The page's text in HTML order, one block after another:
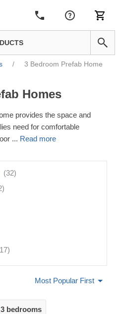
/
3 Bedroom Prefab Home
Homes
provides the space and
need for comfortable
... Read more
(32)
Most Popular First
3 bedrooms